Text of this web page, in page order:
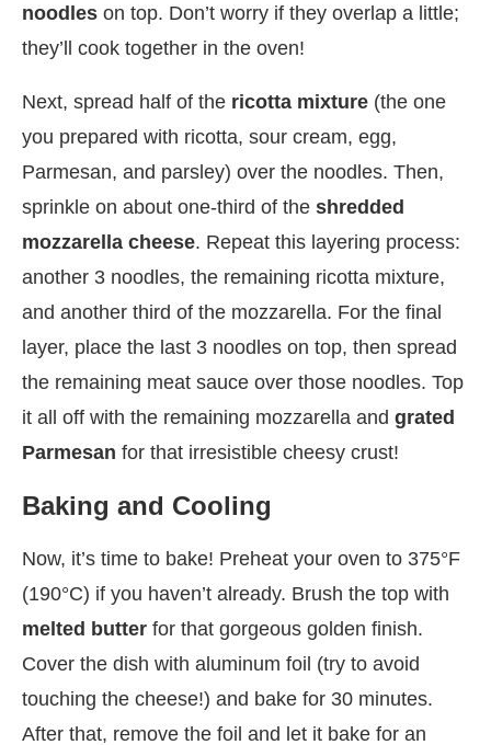
noodles on top. Don’t worry if they overlap a little;
they’ll cook together in the oven!
Next, spread half of the ricotta mixture (the one
you prepared with ricotta, sour cream, egg,
Parmesan, and parsley) over the noodles. Then,
sprinkle on about one-third of the shredded
mozzarella cheese. Repeat this layering process:
another 3 noodles, the remaining ricotta mixture,
and another third of the mozzarella. For the final
layer, place the last 3 noodles on top, then spread
the remaining meat sauce over those noodles. Top
it all off with the remaining mozzarella and grated
Parmesan for that irresistible cheesy crust!
Baking and Cooling
Now, it’s time to bake! Preheat your oven to 375°F
(190°C) if you haven’t already. Brush the top with
melted butter for that gorgeous golden finish.
Cover the dish with aluminum foil (try to avoid
touching the cheese!) and bake for 30 minutes.
After that, remove the foil and let it bake for an